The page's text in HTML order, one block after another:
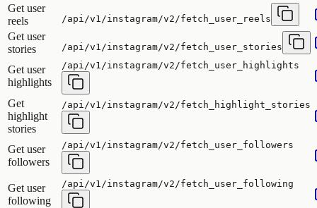
Get user
reels
/api/v1/instagram/v2/fetch_user_reels
Get user
stories
/api/v1/instagram/v2/fetch_user_stories
Get user
highlights
/api/v1/instagram/v2/fetch_user_highlights
Get
highlight
stories
/api/v1/instagram/v2/fetch_highlight_stories
Get user
followers
/api/v1/instagram/v2/fetch_user_followers
Get user
following
/api/v1/instagram/v2/fetch_user_following